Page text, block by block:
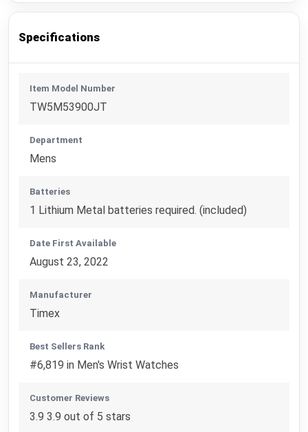
Specifications
Item Model Number
TW5M53900JT
Department
Mens
Batteries
1 Lithium Metal batteries required. (included)
Date First Available
August 23, 2022
Manufacturer
Timex
Best Sellers Rank
#6,819 in Men's Wrist Watches
Customer Reviews
3.9 3.9 out of 5 stars